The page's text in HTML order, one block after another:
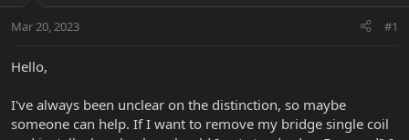
t
r
r
a
Mar 20, 2023 #1
Hello,
I've always been unclear on the distinction, so maybe
someone can help. If I want to remove my bridge single coil